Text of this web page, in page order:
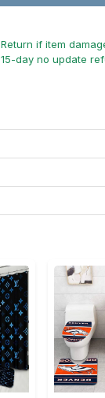
Return if item
15-day no update